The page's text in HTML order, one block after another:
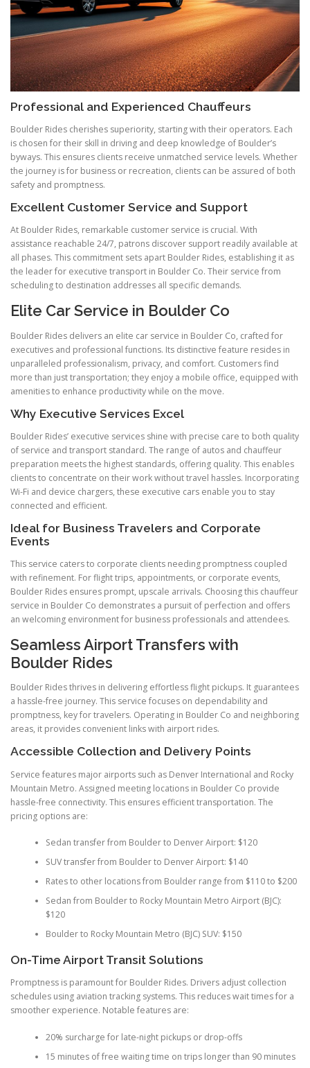
Professional and Experienced Chauffeurs
Boulder Rides cherishes superiority, starting with their operators. Each
is chosen for their skill in driving and deep knowledge of Boulder’s
byways. This ensures clients receive unmatched service levels. Whether
the journey is for business or recreation, clients can be assured of both
safety and promptness.
Excellent Customer Service and Support
At Boulder Rides, remarkable customer service is crucial. With
assistance reachable 24/7, patrons discover support readily available at
all phases. This commitment sets apart Boulder Rides, establishing it as
the leader for executive transport in Boulder Co. Their service from
scheduling to destination addresses all specific demands.
Elite Car Service in Boulder Co
Boulder Rides delivers an elite car service in Boulder Co, crafted for
executives and professional functions. Its distinctive feature resides in
unparalleled professionalism, privacy, and comfort. Customers find
more than just transportation; they enjoy a mobile office, equipped with
amenities to enhance productivity while on the move.
Why Executive Services Excel
Boulder Rides’ executive services shine with precise care to both quality
of service and transport standard. The range of autos and chauffeur
preparation meets the highest standards, offering quality. This enables
clients to concentrate on their work without travel hassles. Incorporating
Wi-Fi and device chargers, these executive cars enable you to stay
connected and efficient.
Ideal for Business Travelers and Corporate
Events
This service caters to corporate clients needing promptness coupled
with refinement. For flight trips, appointments, or corporate events,
Boulder Rides ensures prompt, upscale arrivals. Choosing this chauffeur
service in Boulder Co demonstrates a pursuit of perfection and offers
an welcoming environment for business professionals and attendees.
Seamless Airport Transfers with
Boulder Rides
Boulder Rides thrives in delivering effortless flight pickups. It guarantees
a hassle-free journey. This service focuses on dependability and
promptness, key for travelers. Operating in Boulder Co and neighboring
areas, it provides convenient links with airport rides.
Accessible Collection and Delivery Points
Service features major airports such as Denver International and Rocky
Mountain Metro. Assigned meeting locations in Boulder Co provide
hassle-free connectivity. This ensures efficient transportation. The
pricing options are:
Sedan transfer from Boulder to Denver Airport: $120
SUV transfer from Boulder to Denver Airport: $140
Rates to other locations from Boulder range from $110 to $200
Sedan from Boulder to Rocky Mountain Metro Airport (BJC):
$120
Boulder to Rocky Mountain Metro (BJC) SUV: $150
On-Time Airport Transit Solutions
Promptness is paramount for Boulder Rides. Drivers adjust collection
schedules using aviation tracking systems. This reduces wait times for a
smoother experience. Notable features are:
20% surcharge for late-night pickups or drop-offs
15 minutes of free waiting time on trips longer than 90 minutes